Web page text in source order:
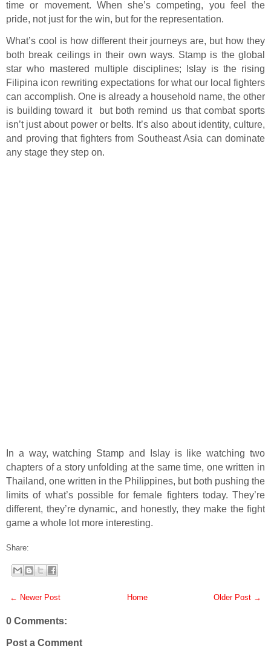
time or movement. When she’s competing, you feel the
pride, not just for the win, but for the representation.
What’s cool is how different their journeys are, but how they
both break ceilings in their own ways. Stamp is the global
star who mastered multiple disciplines; Islay is the rising
Filipina icon rewriting expectations for what our local fighters
can accomplish. One is already a household name, the other
is building toward it but both remind us that combat sports
isn’t just about power or belts. It’s also about identity, culture,
and proving that fighters from Southeast Asia can dominate
any stage they step on.
In a way, watching Stamp and Islay is like watching two
chapters of a story unfolding at the same time, one written in
Thailand, one written in the Philippines, but both pushing the
limits of what’s possible for female fighters today. They’re
different, they’re dynamic, and honestly, they make the fight
game a whole lot more interesting.
Share:
← Newer Post Older Post →
Home
0 Comments:
Post a Comment